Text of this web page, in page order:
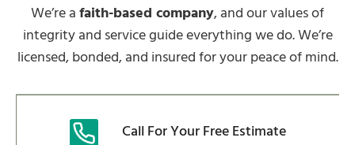
We’re afaith-based company, and our values of
integrity and service guide everything we do. We’re
licensed, bonded, and insured for your peace of mind.
Call For Your Free Estimate